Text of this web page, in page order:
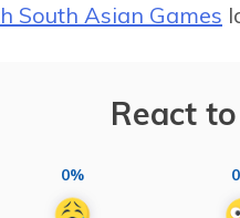
South Asian Games
React
0%